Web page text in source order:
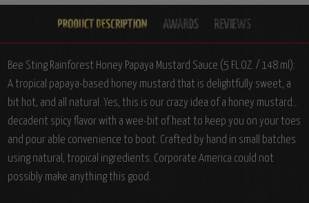
Bee Sting Rainforest Honey Papaya Mustard Sauce (5 FL.OZ. / 148 ml):
A tropical papaya-based honey mustard that is delightfully sweet, a
bit hot, and all natural. Yes, this is our crazy idea of a honey mustard...
decadent spicy flavor with a wee-bit of heat to keep you on your toes
and pour able convenience to boot. Crafted by hand in small batches
using natural, tropical ingredients. Corporate America could not
possibly make anything this good.